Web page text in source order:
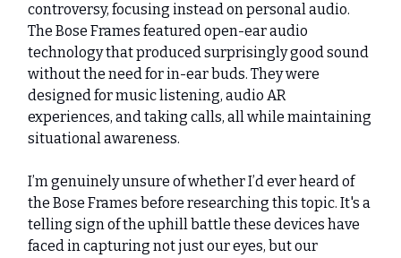
controversy, focusing instead on personal audio.
The Bose Frames featured open-ear audio
technology that produced surprisingly good sound
without the need for in-ear buds. They were
designed for music listening, audio AR
experiences, and taking calls, all while maintaining
situational awareness.
I’m genuinely unsure of whether I’d ever heard of
the Bose Frames before researching this topic. It's a
telling sign of the uphill battle these devices have
faced in capturing not just our eyes, but our